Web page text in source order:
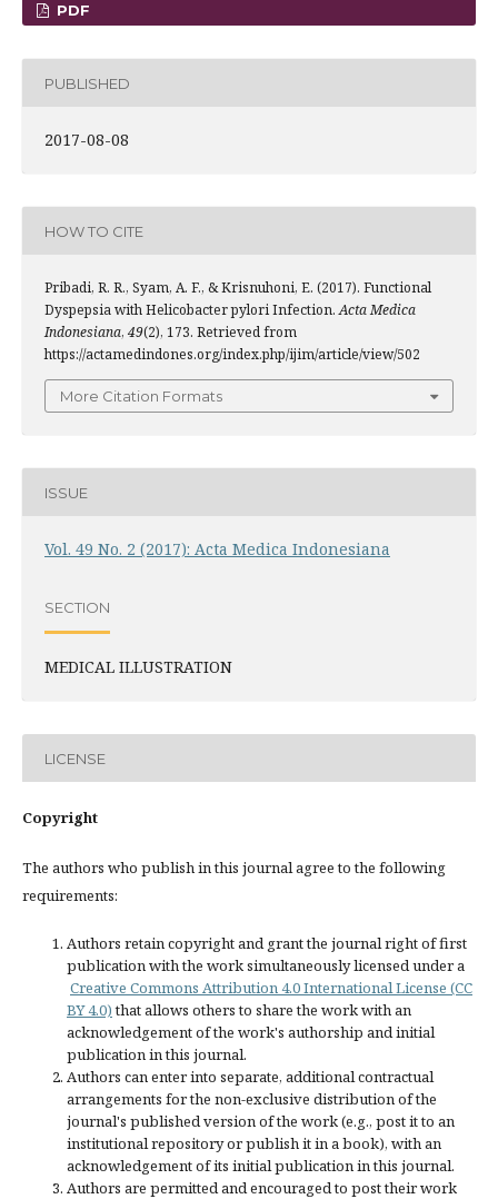
PDF
PUBLISHED
2017-08-08
HOW TO CITE
Pribadi, R. R., Syam, A. F., & Krisnuhoni, E. (2017). Functional
Dyspepsia with Helicobacter pylori Infection.Acta Medica
Indonesiana, 49(2), 173. Retrieved from
https://actamedindones.org/index.php/ijim/article/view/502
More Citation Formats
ISSUE
Vol. 49 No. 2 (2017): Acta Medica Indonesiana
SECTION
MEDICAL ILLUSTRATION
LICENSE
Copyright
The authors who publish in this journal agree to the following
requirements:
Authors retain copyright and grant the journal right of first
publication with the work simultaneously licensed under a
Creative Commons Attribution 4.0 International License (CC
BY 4.0)that allows others to share the work with an
acknowledgement of the work's authorship and initial
publication in this journal.
Authors can enter into separate, additional contractual
arrangements for the non-exclusive distribution of the
journal's published version of the work (e.g., post it to an
institutional repository or publish it in a book), with an
acknowledgement of its initial publication in this journal.
Authors are permitted and encouraged to post their work